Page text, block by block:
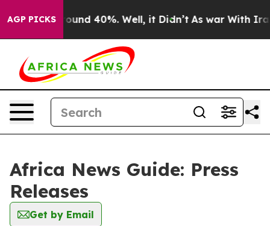
AGP PICKS
Floor Around 40%. Well, it Didn’t As war With Iran
Africa News Guide: Press
Releases
Get by Email